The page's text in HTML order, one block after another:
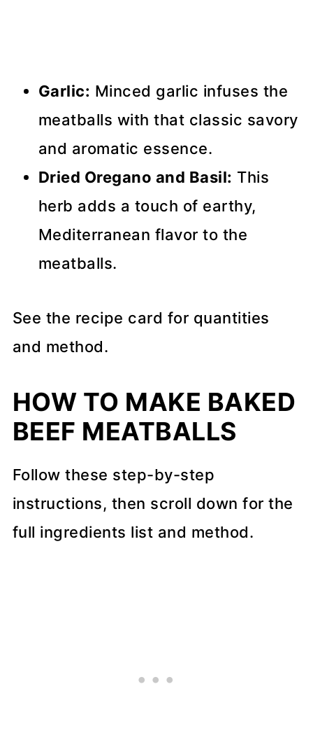
Garlic: Minced garlic infuses the
meatballs with that classic savory
and aromatic essence.
Dried Oregano and Basil: This
herb adds a touch of earthy,
Mediterranean flavor to the
meatballs.
See the recipe card for quantities
and method.
HOW TO MAKE BAKED
BEEF MEATBALLS
Follow these step-by-step
instructions, then scroll down for the
full ingredients list and method.